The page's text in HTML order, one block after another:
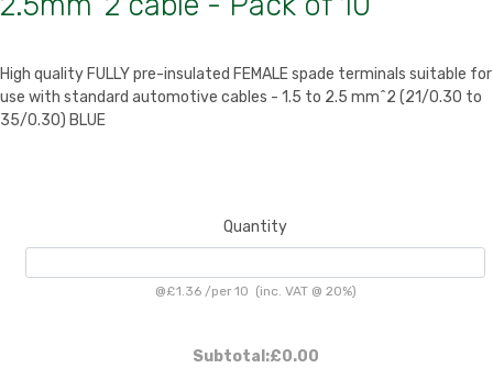
High quality FULLY pre-insulated FEMALE spade terminals suitable for
use with standard automotive cables - 1.5 to 2.5 mm^2 (21/0.30 to
35/0.30) BLUE
Quantity
@£1.36 /per 10 (inc. VAT @ 20%)
Subtotal:£0.00